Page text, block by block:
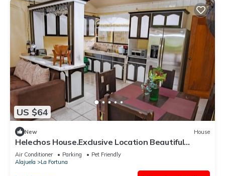
US $64
New House
Helechos House.Exclusive Location Beautiful
Garden
Air Conditioner Parking
Pet Friendly
Alajuela
La Fortuna